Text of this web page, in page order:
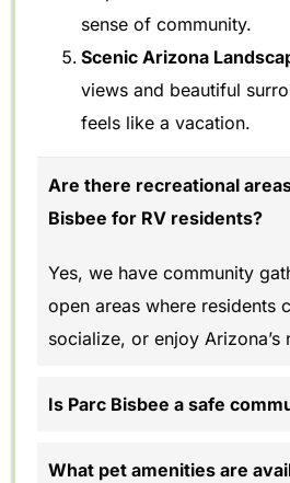
sense of community.
Scenic Arizona
views and beautiful
feels like a vacation.
Are there recreational
Bisbee for RV residents?
Yes, we have community
open areas where residents
socialize, or enjoy Arizona’s
Is Parc Bisbee a safe
What pet amenities are